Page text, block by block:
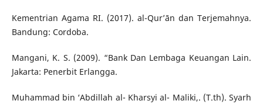
Kementrian Agama RI. (2017). al-Qur’ān dan Terjemahnya.
Bandung: Cordoba.
Mangani, K. S. (2009). “Bank Dan Lembaga Keuangan Lain.
Jakarta: Penerbit Erlangga.
Muhammad bin ‘Abdillah al- Kharsyi al- Maliki,. (T.th). Syarh